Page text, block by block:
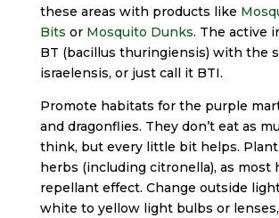
these areas with products like
Bits or Mosquito Dunks. The active
BT (bacillus thuringiensis) with the
israelensis, or just call it BTI.
Promote habitats for the purple
and dragonflies. They don’t eat as
think, but every little bit helps. Plant
herbs (including citronella), as most
repellant effect. Change outside
white to yellow light bulbs or